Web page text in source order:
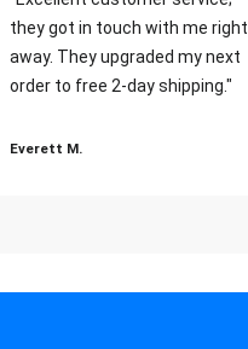
they got in touch with me right
away. They upgraded my next
order to free 2-day shipping."
Everett M.